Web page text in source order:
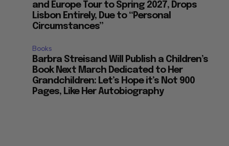
and Europe Tour to Spring 2027, Drops
Lisbon Entirely, Due to “Personal
Circumstances”
Books
Barbra Streisand Will Publish a Children’s
Book Next March Dedicated to Her
Grandchildren: Let’s Hope it’s Not 900
Pages, Like Her Autobiography